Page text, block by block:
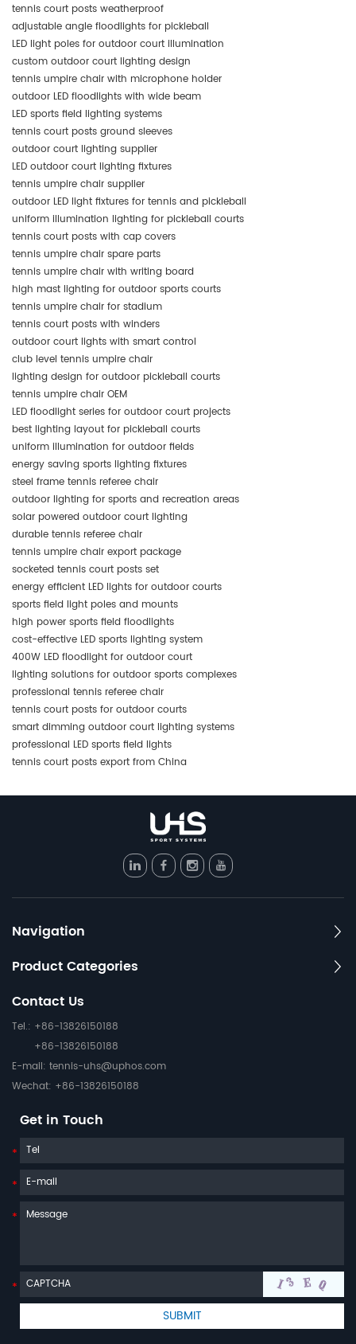
tennis court posts weatherproof
adjustable angle floodlights for pickleball
LED light poles for outdoor court illumination
custom outdoor court lighting design
tennis umpire chair with microphone holder
outdoor LED floodlights with wide beam
LED sports field lighting systems
tennis court posts ground sleeves
outdoor court lighting supplier
LED outdoor court lighting fixtures
tennis umpire chair supplier
outdoor LED light fixtures for tennis and pickleball
uniform illumination lighting for pickleball courts
tennis court posts with cap covers
tennis umpire chair spare parts
tennis umpire chair with writing board
high mast lighting for outdoor sports courts
tennis umpire chair for stadium
tennis court posts with winders
outdoor court lights with smart control
club level tennis umpire chair
lighting design for outdoor pickleball courts
tennis umpire chair OEM
LED floodlight series for outdoor court projects
best lighting layout for pickleball courts
uniform illumination for outdoor fields
energy saving sports lighting fixtures
steel frame tennis referee chair
outdoor lighting for sports and recreation areas
solar powered outdoor court lighting
durable tennis referee chair
tennis umpire chair export package
socketed tennis court posts set
energy efficient LED lights for outdoor courts
sports field light poles and mounts
high power sports field floodlights
cost-effective LED sports lighting system
400W LED floodlight for outdoor court
lighting solutions for outdoor sports complexes
professional tennis referee chair
tennis court posts for outdoor courts
smart dimming outdoor court lighting systems
professional LED sports field lights
tennis court posts export from China
Navigation
Product Categories
Contact Us
Tel.: +86-13826150188
+86-13826150188
E-mail: tennis-uhs@uphos.com
Wechat: +86-13826150188
Get in Touch